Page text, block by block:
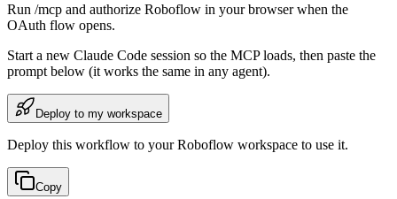
Run /mcp and authorize Roboflow in your browser when the
OAuth flow opens.
Start a new Claude Code session so the MCP loads, then paste the
prompt below (it works the same in any agent).
Deploy to my workspace
Deploy this workflow to your Roboflow workspace to use it.
Copy